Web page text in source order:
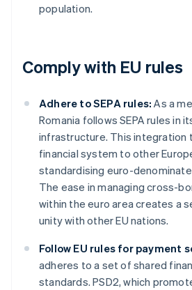
population.
Comply with EU rules
Adhere to SEPA rules: As a
Romania follows SEPA rules in
infrastructure. This integration
financial system to other
standardising euro-
The ease in managing cross-
within the euro area creates a
unity with other EU nations.
Follow EU rules for payment
adheres to a set of shared
standards. PSD2, which